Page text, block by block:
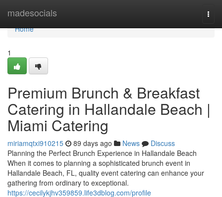
madesocials
Home
Home
1
Premium Brunch & Breakfast
Catering in Hallandale Beach |
Miami Catering
miriamqtxi910215 89 days ago News
Discuss
Planning the Perfect Brunch Experience in Hallandale Beach
When it comes to planning a sophisticated brunch event in
Hallandale Beach, FL, quality event catering can enhance your
gathering from ordinary to exceptional.
https://cecilykjhv359859.life3dblog.com/profile